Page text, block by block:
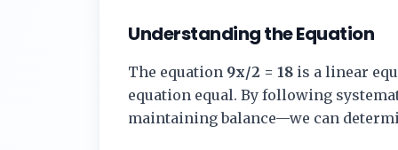
Understanding the Equation
The equation 9x/2 = 18 is a linear
equation equal. By following
maintaining balance—we can